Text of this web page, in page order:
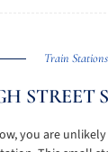
Train Stations
STREET
you are